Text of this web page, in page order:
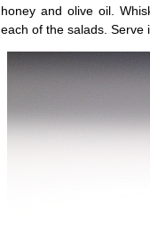
honey and olive oil.
each of the salads. Serve